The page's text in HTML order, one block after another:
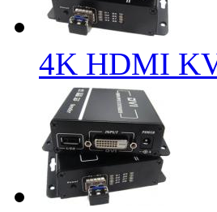
4K HDMI